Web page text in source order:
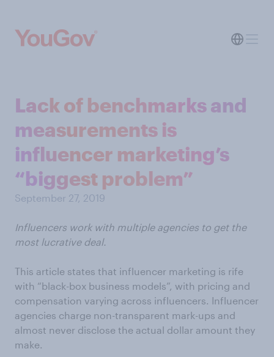
Lack of benchmarks and
measurements is
influencer marketing’s
“biggest problem”
September 27, 2019
Influencers work with multiple agencies to get the
most lucrative deal.
This article states that influencer marketing is rife
with “black-box business models”, with pricing and
compensation varying across influencers. Influencer
agencies charge non-transparent mark-ups and
almost never disclose the actual dollar amount they
make.